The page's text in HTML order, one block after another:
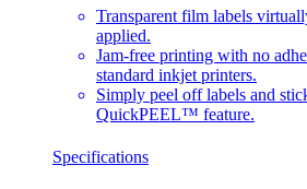
Transparent film labels
applied.
Jam-free printing with no
standard inkjet printers.
Simply peel off labels and
QuickPEEL™ feature.
Specifications